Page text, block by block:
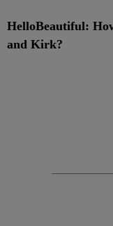
HelloBeautiful:
and Kirk?